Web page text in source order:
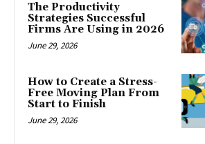
The Productivity
Strategies Successful
Firms Are Using in 2026
June 29, 2026
How to Create a Stress-
Free Moving Plan From
Start to Finish
June 29, 2026